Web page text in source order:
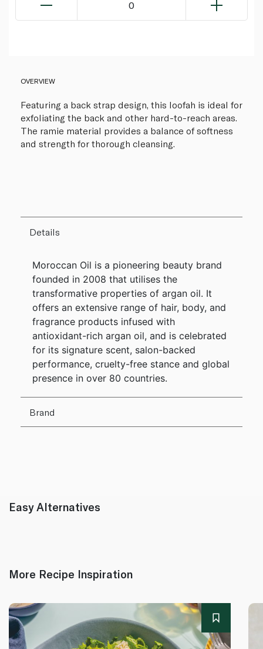
0
OVERVIEW
Featuring a back strap design, this loofah is ideal for
exfoliating the back and other hard-to-reach areas.
The ramie material provides a balance of softness
and strength for thorough cleansing.
Details
Moroccan Oil is a pioneering beauty brand
founded in 2008 that utilises the
transformative properties of argan oil. It
offers an extensive range of hair, body, and
fragrance products infused with
antioxidant-rich argan oil, and is celebrated
for its signature scent, salon-backed
performance, cruelty-free stance and global
presence in over 80 countries.
Brand
Easy Alternatives
More Recipe Inspiration